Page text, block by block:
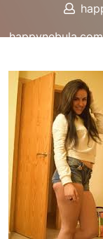
happynebula.com